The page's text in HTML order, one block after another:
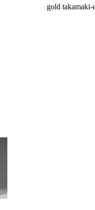
gold takamaki-